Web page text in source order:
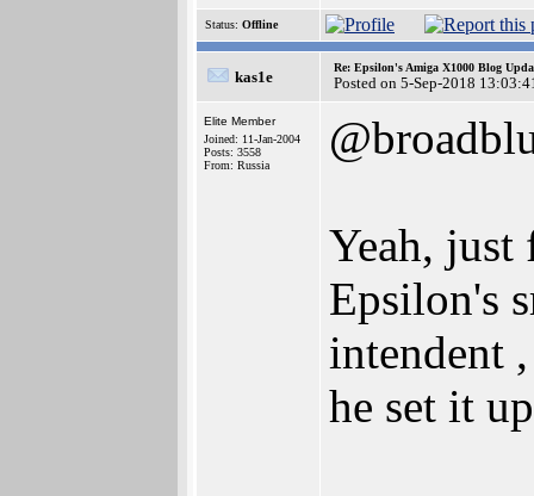
Status: Offline
kas1e
Re: Epsilon's Amiga X1000 Blog
Posted on 5-Sep-2018
Elite Member
Joined: 11-Jan-2004
Posts: 3558
From: Russia
Yeah,
Epsilon's
intendent
he set it